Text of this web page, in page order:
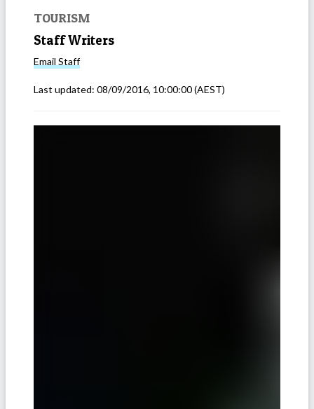
TOURISM
Staff Writers
Email Staff
Last updated: 08/09/2016, 10:00:00(AEST)